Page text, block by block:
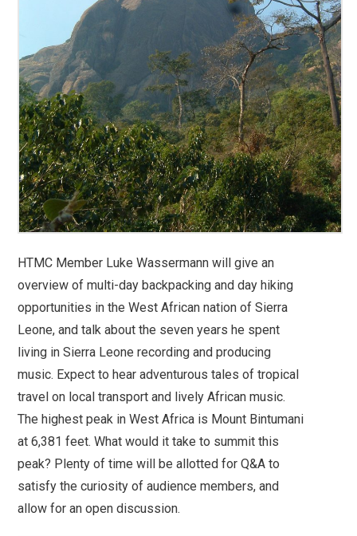
HTMC Member Luke Wassermann will give an
overview of multi-day backpacking and day hiking
opportunities in the West African nation of Sierra
Leone, and talk about the seven years he spent
living in Sierra Leone recording and producing
music. Expect to hear adventurous tales of tropical
travel on local transport and lively African music.
The highest peak in West Africa is Mount Bintumani
at 6,381 feet. What would it take to summit this
peak? Plenty of time will be allotted for Q&A to
satisfy the curiosity of audience members, and
allow for an open discussion.